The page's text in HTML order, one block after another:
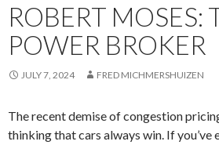
ROBERT MOSES:
POWER BROKER
JULY 7, 2024 FRED MICHMERSHUIZEN
The recent demise of congestion
thinking that cars always win. If you’ve